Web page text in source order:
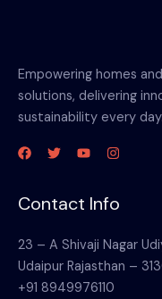
Empowering homes
solutions, delivering
sustainability every day.
Contact Info
23 – A Shivaji Nagar
Udaipur Rajasthan –
+91 8949976110